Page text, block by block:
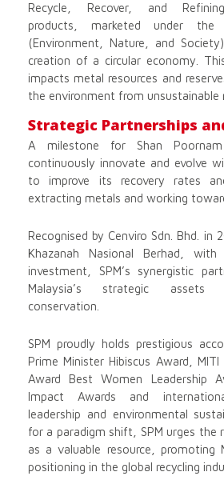
Recycle, Recover, and
products, marketed under the
(Environment, Nature, and
creation of a circular economy.
impacts metal resources and
the environment from unsustainable
Strategic Partnerships
A milestone for Shan
continuously innovate and evolve
to improve its recovery rates
extracting metals and working
Recognised by Cenviro Sdn. Bhd. in
Khazanah Nasional Berhad,
investment, SPM’s synergistic
Malaysia’s strategic assets
conservation.
SPM proudly holds prestigious
Prime Minister Hibiscus Award, MITI
Award Best Women Leadership
Impact Awards and
leadership and environmental
for a paradigm shift, SPM urges the
as a valuable resource, promoting
positioning in the global recycling